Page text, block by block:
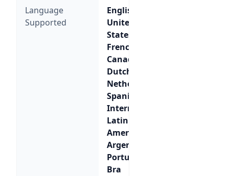
Language
Supported
English-
United
States;
French-
Canada;
Dutch-
Netherlands;
Spanish-
International;
Latin
American-
Argentina;
Portuguese-
Bra